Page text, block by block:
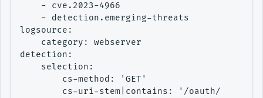
    - cve.2023-4966
    - detection.emerging-threats
logsource:
    category: webserver
detection:
    selection:
        cs-method: 'GET'
cs-uri-stem|contains: '/oauth/idp/